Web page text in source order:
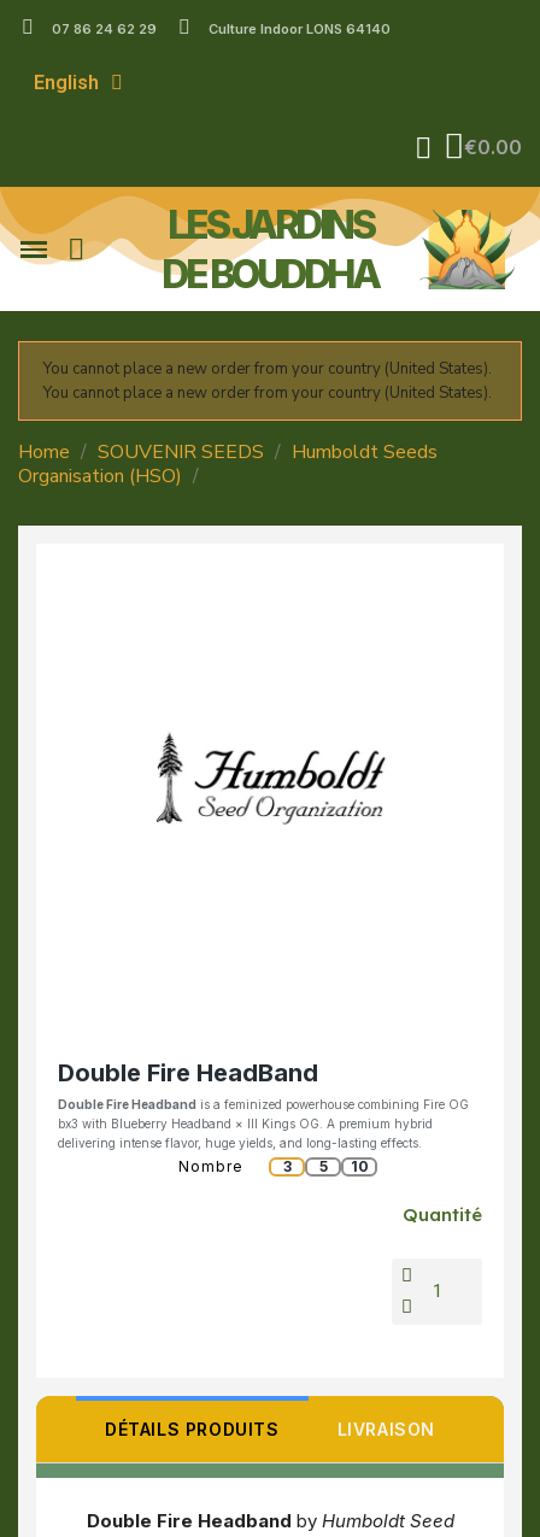
07 86 24 62 29 Culture Indoor LONS 64140
English
€0.00
LES JARDINS
DE BOUDDHA
You cannot place a new order from your country (United States).
You cannot place a new order from your country (United States).
Home SOUVENIR SEEDS
Humboldt Seeds
Organisation (HSO)
Double Fire HeadBand
Double Fire Headband is a feminized powerhouse combining Fire OG
bx3 with Blueberry Headband × III Kings OG. A premium hybrid
delivering intense flavor, huge yields, and long-lasting effects.
Nombre 3 5 10
Quantité
DÉTAILS PRODUITS LIVRAISON
Double Fire Headband by Humboldt Seed